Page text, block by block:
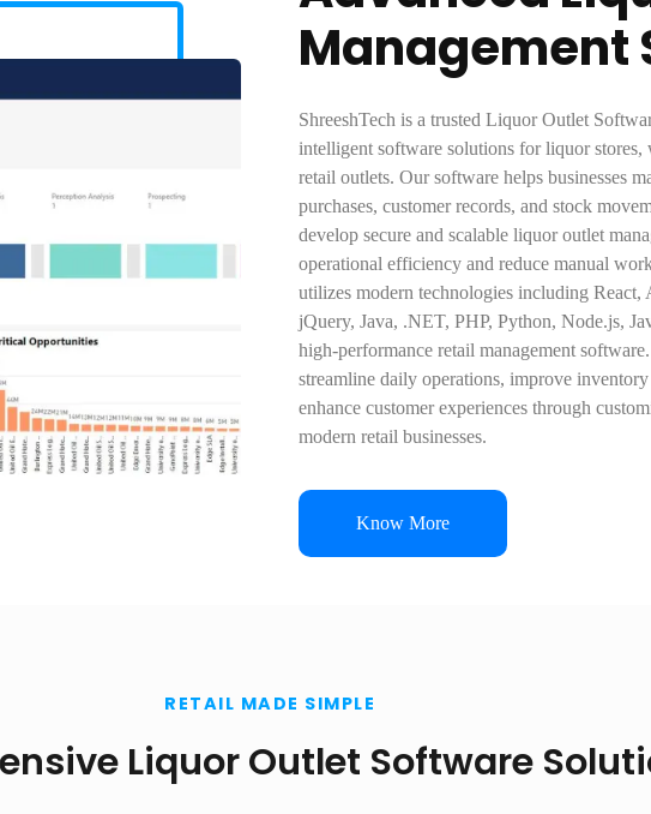
Management
ShreeshTech is a trusted Liquor Outlet
intelligent software solutions for liquor stores,
retail outlets. Our software helps businesses
purchases, customer records, and stock
develop secure and scalable liquor outlet
operational efficiency and reduce manual
utilizes modern technologies including
jQuery, Java, .NET, PHP, Python, Node.js,
high-performance retail management
streamline daily operations, improve
enhance customer experiences through
modern retail businesses.
Know More
RETAIL MADE SIMPLE
Liquor Outlet Software